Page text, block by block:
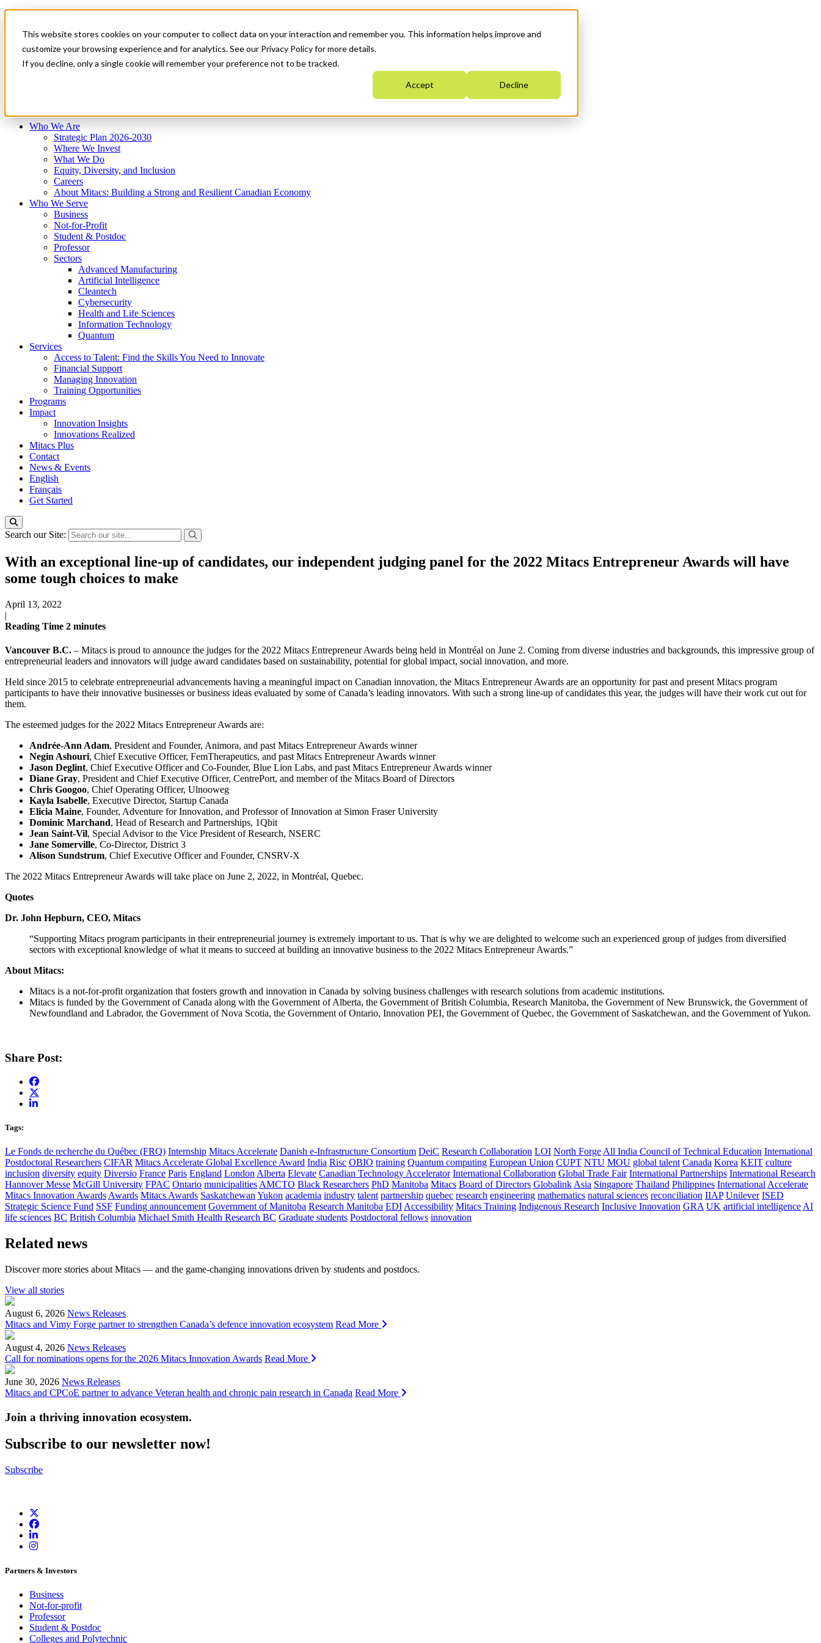
This website stores cookies on your computer to collect data on your interaction and remember you. This information helps improve and
customize your browsing experience and for analytics. See our Privacy Policy for more details.
If you decline, only a single cookie will remember your preference not to be tracked.
Accept Decline
News & Events
Français
Get Started
Who We Are
Strategic Plan 2026-2030
Where We Invest
What We Do
Equity, Diversity, and Inclusion
Careers
About Mitacs: Building a Strong and Resilient Canadian Economy
Who We Serve
Business
Not-for-Profit
Student & Postdoc
Professor
Sectors
Advanced Manufacturing
Artificial Intelligence
Cleantech
Cybersecurity
Health and Life Sciences
Information Technology
Quantum
Services
Access to Talent: Find the Skills You Need to Innovate
Financial Support
Managing Innovation
Training Opportunities
Programs
Impact
Innovation Insights
Innovations Realized
Mitacs Plus
Contact
News & Events
English
Français
Get Started
Search our Site:
With an exceptional line-up of candidates, our independent judging panel for the 2022 Mitacs Entrepreneur Awards will have
some tough choices to make
April 13, 2022
|
Reading Time 2 minutes
Vancouver B.C. – Mitacs is proud to announce the judges for the 2022 Mitacs Entrepreneur Awards being held in Montréal on June 2. Coming from diverse industries and backgrounds, this impressive group of
entrepreneurial leaders and innovators will judge award candidates based on sustainability, potential for global impact, social innovation, and more.
Held since 2015 to celebrate entrepreneurial advancements having a meaningful impact on Canadian innovation, the Mitacs Entrepreneur Awards are an opportunity for past and present Mitacs program
participants to have their innovative businesses or business ideas evaluated by some of Canada’s leading innovators. With such a strong line-up of candidates this year, the judges will have their work cut out for
them.
The esteemed judges for the 2022 Mitacs Entrepreneur Awards are:
Andrée-Ann Adam, President and Founder, Animora, and past Mitacs Entrepreneur Awards winner
Negin Ashouri, Chief Executive Officer, FemTherapeutics, and past Mitacs Entrepreneur Awards winner
Jason Deglint, Chief Executive Officer and Co-Founder, Blue Lion Labs, and past Mitacs Entrepreneur Awards winner
Diane Gray, President and Chief Executive Officer, CentrePort, and member of the Mitacs Board of Directors
Chris Googoo, Chief Operating Officer, Ulnooweg
Kayla Isabelle, Executive Director, Startup Canada
Elicia Maine, Founder, Adventure for Innovation, and Professor of Innovation at Simon Fraser University
Dominic Marchand, Head of Research and Partnerships, 1Qbit
Jean Saint-Vil, Special Advisor to the Vice President of Research, NSERC
Jane Somerville, Co-Director, District 3
Alison Sundstrum, Chief Executive Officer and Founder, CNSRV-X
The 2022 Mitacs Entrepreneur Awards will take place on June 2, 2022, in Montréal, Quebec.
Quotes
Dr. John Hepburn, CEO, Mitacs
“Supporting Mitacs program participants in their entrepreneurial journey is extremely important to us. That is why we are delighted to welcome such an experienced group of judges from diversified
sectors with exceptional knowledge of what it means to succeed at building an innovative business to the 2022 Mitacs Entrepreneur Awards.”
About Mitacs:
Mitacs is a not-for-profit organization that fosters growth and innovation in Canada by solving business challenges with research solutions from academic institutions.
Mitacs is funded by the Government of Canada along with the Government of Alberta, the Government of British Columbia, Research Manitoba, the Government of New Brunswick, the Government of
Newfoundland and Labrador, the Government of Nova Scotia, the Government of Ontario, Innovation PEI, the Government of Quebec, the Government of Saskatchewan, and the Government of Yukon.
Share Post:
Tags:
Le Fonds de recherche du Québec (FRQ) Internship Mitacs Accelerate Danish e-Infrastructure Consortium DeiC Research Collaboration LOI North Forge All India Council of Technical Education International
Postdoctoral Researchers CIFAR Mitacs Accelerate Global Excellence Award India Risc OBIO training Quantum computing European Union CUPT NTU MOU global talent Canada Korea KEIT culture
inclusion diversity equity Diversio France Paris England London Alberta Elevate Canadian Technology Accelerator International Collaboration Global Trade Fair International Partnerships International Research
Hannover Messe McGill University FPAC Ontario municipalities AMCTO Black Researchers PhD Manitoba Mitacs Board of Directors Globalink Asia Singapore Thailand Philippines International Accelerate
Mitacs Innovation Awards Awards Mitacs Awards Saskatchewan Yukon academia industry talent partnership quebec research engineering mathematics natural sciences reconciliation IIAP Unilever ISED
Strategic Science Fund SSF Funding announcement Government of Manitoba Research Manitoba EDI Accessibility Mitacs Training Indigenous Research Inclusive Innovation GRA UK artificial intelligence AI
life sciences BC British Columbia Michael Smith Health Research BC Graduate students Postdoctoral fellows innovation
Related news
Discover more stories about Mitacs — and the game-changing innovations driven by students and postdocs.
View all stories
August 6, 2026 News Releases
Mitacs and Vimy Forge partner to strengthen Canada’s defence innovation ecosystem Read More
August 4, 2026 News Releases
Call for nominations opens for the 2026 Mitacs Innovation Awards Read More
June 30, 2026 News Releases
Mitacs and CPCoE partner to advance Veteran health and chronic pain research in Canada Read More
Join a thriving innovation ecosystem.
Subscribe to our newsletter now!
Subscribe
Partners & Investors
Business
Not-for-profit
Professor
Student & Postdoc
Colleges and Polytechnic